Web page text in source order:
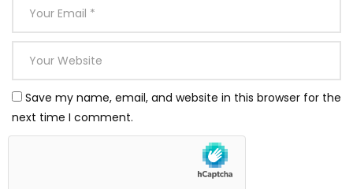
Save my name, email, and website in this browser for the
next time I comment.